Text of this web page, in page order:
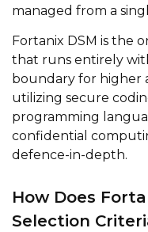
managed from a
Fortanix DSM is the
that runs entirely
boundary for higher
utilizing secure
programming
confidential
defence-in-depth.
How Does
Selection